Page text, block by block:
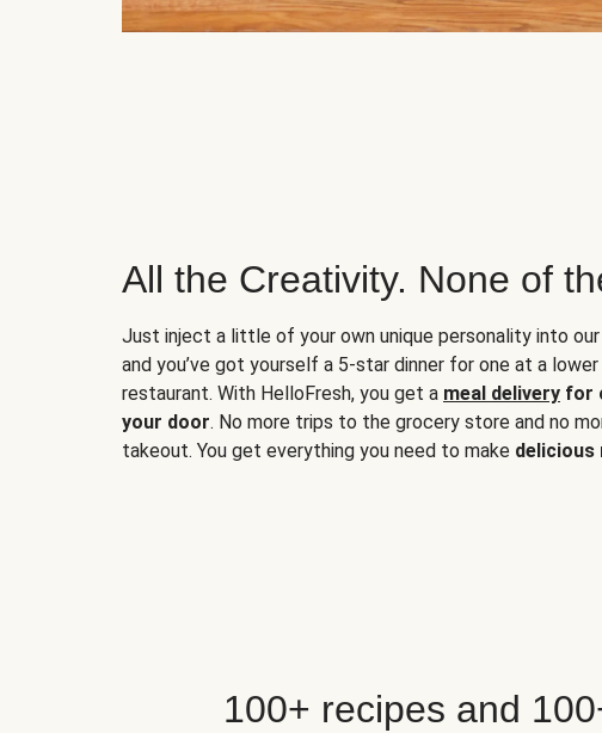
All the Creativity. None of
Just inject a little of your own unique personality into our
and you’ve got yourself a 5-star dinner for one at a
restaurant. With HelloFresh, you get a meal delivery for
your door. No more trips to the grocery store and no
takeout. You get everything you need to make delicious
100+ recipes and